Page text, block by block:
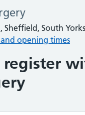
Sheffield, South
opening times